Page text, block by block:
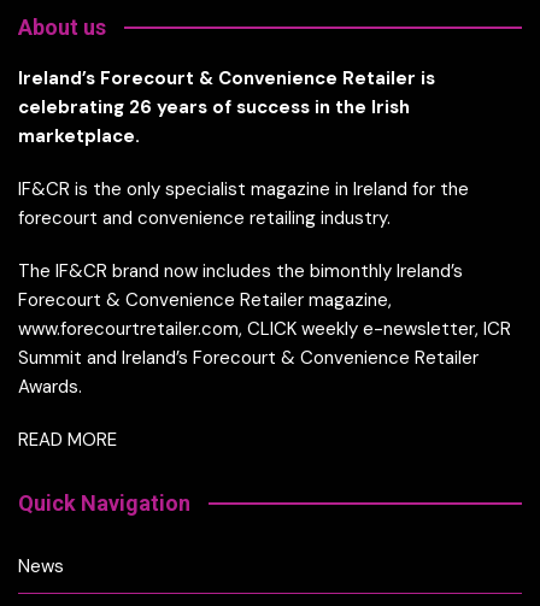
About us
Ireland’s Forecourt & Convenience Retailer is
celebrating 26 years of success in the Irish
marketplace.
IF&CR is the only specialist magazine in Ireland for the
forecourt and convenience retailing industry.
The IF&CR brand now includes the bimonthly Ireland’s
Forecourt & Convenience Retailer magazine,
www.forecourtretailer.com, CLICK weekly e-newsletter, ICR
Summit and Ireland’s Forecourt & Convenience Retailer
Awards.
READ MORE
Quick Navigation
News